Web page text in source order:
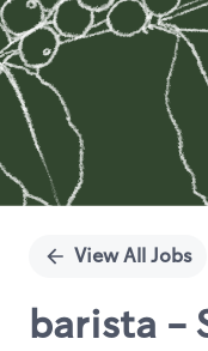
View All Jobs
barista -